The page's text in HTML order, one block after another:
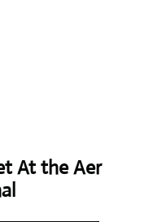
At the Aer